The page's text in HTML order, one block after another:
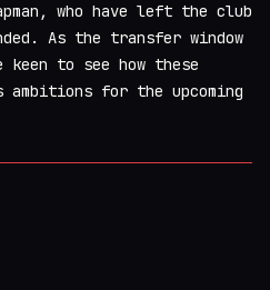
who have left the club
As the transfer window
to see how these
ambitions for the upcoming